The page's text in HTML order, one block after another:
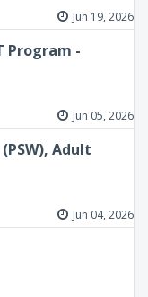
Jun 19, 2026
Program -
Jun 05, 2026
Adult
Jun 04, 2026